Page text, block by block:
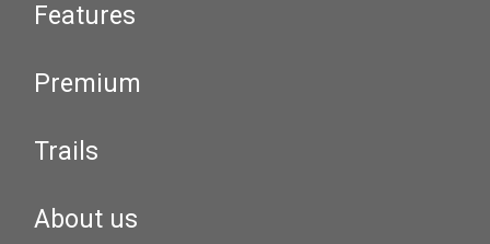
Features
Premium
Trails
About us